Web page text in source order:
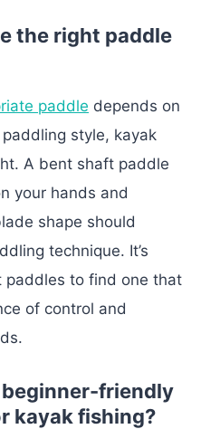
the right paddle
paddle depends on
style, kayak
A bent shaft paddle
your hands and
shape should
technique. It’s
to find one that
of control and
beginner-friendly
kayak fishing?